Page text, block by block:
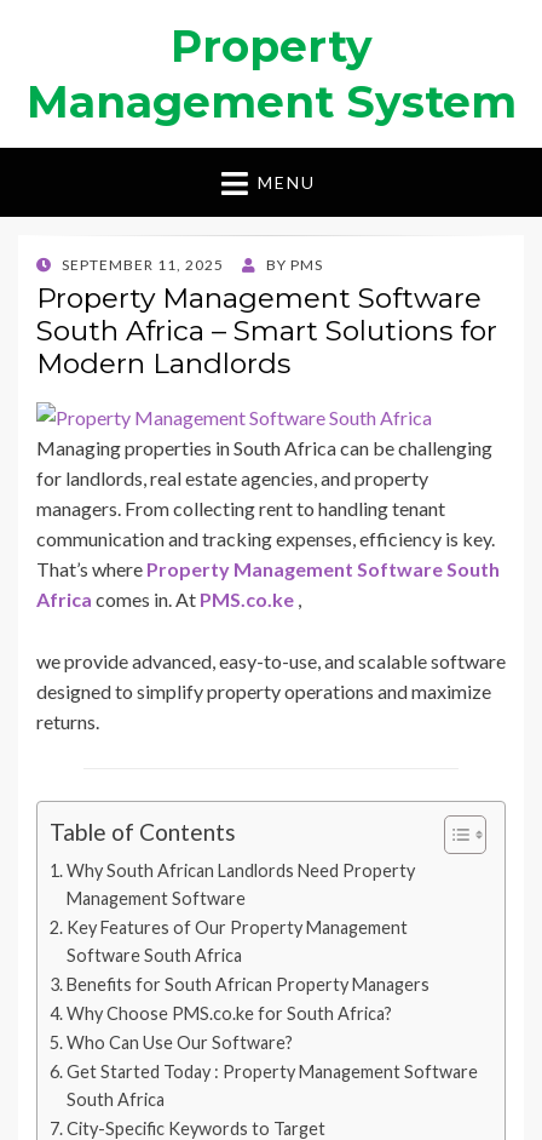
Property
Management System
MENU
POSTED
ON
SEPTEMBER 11, 2025 BY PMS
Property Management Software
South Africa – Smart Solutions for
Modern Landlords
Managing properties in South Africa can be challenging
for landlords, real estate agencies, and property
managers. From collecting rent to handling tenant
communication and tracking expenses, efficiency is key.
That’s where Property Management Software South
Africa comes in. At PMS.co.ke ,
we provide advanced, easy-to-use, and scalable software
designed to simplify property operations and maximize
returns.
Table of Contents
Why South African Landlords Need Property
Management Software
Key Features of Our Property Management
Software South Africa
Benefits for South African Property Managers
Why Choose PMS.co.ke for South Africa?
Who Can Use Our Software?
Get Started Today : Property Management Software
South Africa
City-Specific Keywords to Target